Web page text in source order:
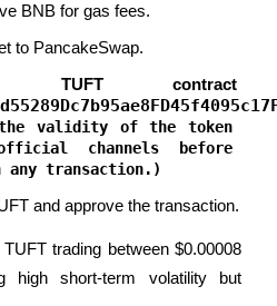
Rewards
BNB for gas fees.
to PancakeSwap.
contract
validity of the token
channels before
any transaction.)
and approve the transaction.
trading between $0.00008
high short-term volatility but